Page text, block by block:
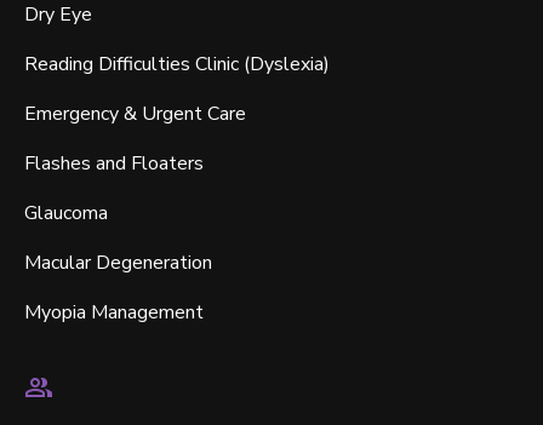
Dry Eye
Reading Difficulties Clinic (Dyslexia)
Emergency & Urgent Care
Flashes and Floaters
Glaucoma
Macular Degeneration
Myopia Management